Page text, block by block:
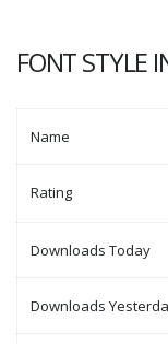
FONT STYLE
Name
Rating
Downloads Today
Downloads